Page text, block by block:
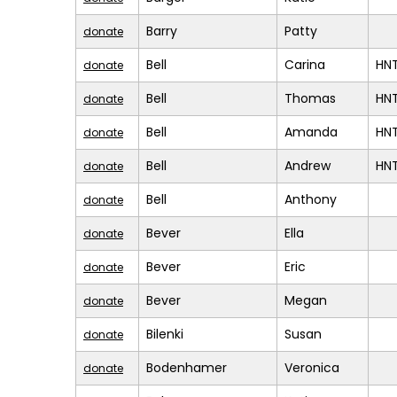
donate Barry Patty
donate Bell Carina
donate Bell Thomas
donate Bell Amanda
donate Bell Andrew
donate Bell Anthony
donate Bever Ella
donate Bever Eric
donate Bever Megan
donate Bilenki Susan
donate Bodenhamer Veronica